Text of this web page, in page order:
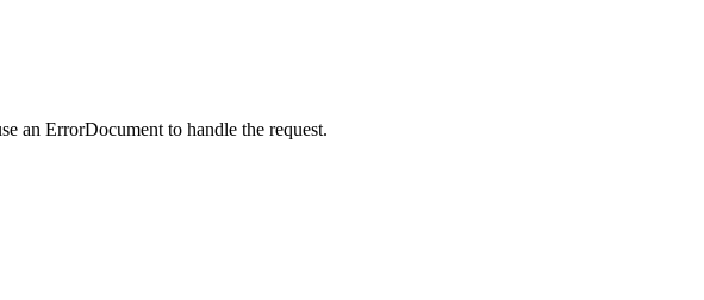
an ErrorDocument to handle the request.